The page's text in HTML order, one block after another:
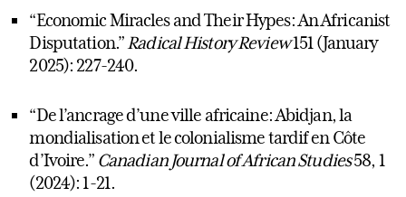
“Economic Miracles and Their Hypes: An Africanist
Disputation.” Radical History Review151 (January
2025): 227-240.
“De l’ancrage d’une ville africaine: Abidjan, la
mondialisation et le colonialisme tardif en Côte
d’Ivoire.” Canadian Journal of African Studies58, 1
(2024): 1-21.